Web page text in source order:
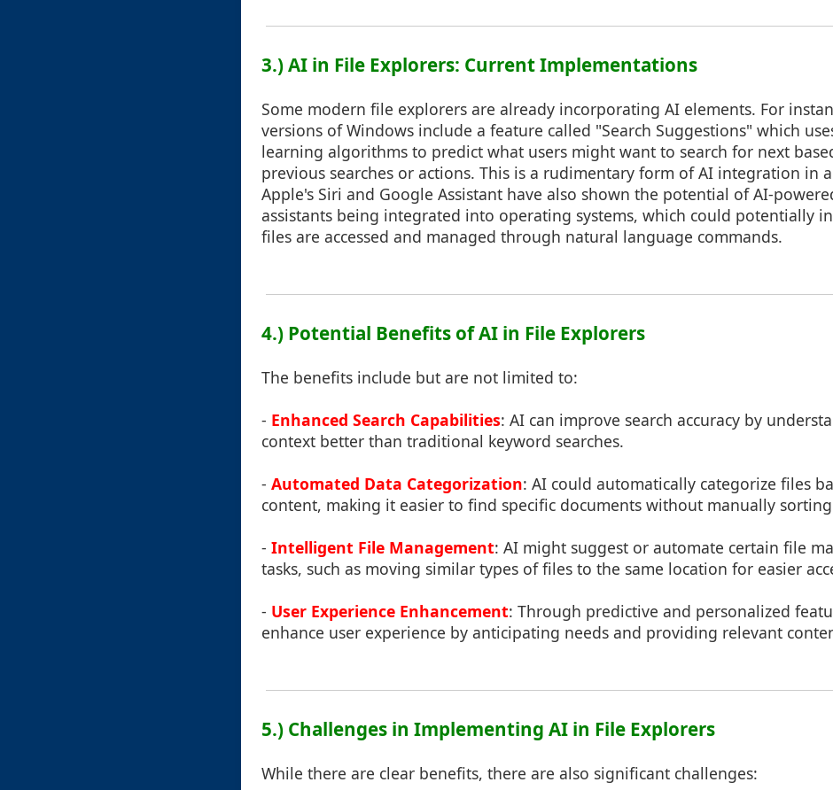
3.) AI in File Explorers: Current Implementations
Some modern file explorers are already incorporating AI elements. For
versions of Windows include a feature called "Search Suggestions" which
learning algorithms to predict what users might want to search for next
previous searches or actions. This is a rudimentary form of AI integration in
Apple's Siri and Google Assistant have also shown the potential of AI-
assistants being integrated into operating systems, which could potentially
files are accessed and managed through natural language commands.
4.) Potential Benefits of AI in File Explorers
The benefits include but are not limited to:
- Enhanced Search Capabilities: AI can improve search accuracy by
context better than traditional keyword searches.
- Automated Data Categorization: AI could automatically categorize files
content, making it easier to find specific documents without manually
- Intelligent File Management: AI might suggest or automate certain file
tasks, such as moving similar types of files to the same location for easier
- User Experience Enhancement: Through predictive and personalized
enhance user experience by anticipating needs and providing relevant
5.) Challenges in Implementing AI in File Explorers
While there are clear benefits, there are also significant challenges: